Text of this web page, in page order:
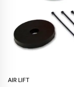
AIR LIFT